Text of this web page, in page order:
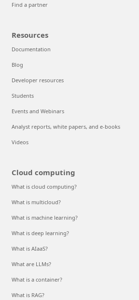
Find a partner
Resources
Documentation
Blog
Developer resources
Students
Events and Webinars
Analyst reports, white papers, and e-books
Videos
Cloud computing
What is cloud computing?
What is multicloud?
What is machine learning?
What is deep learning?
What is AIaaS?
What are LLMs?
What is a container?
What is RAG?